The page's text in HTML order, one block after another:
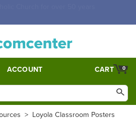
ACCOUNT 0
CART
> Loyola Classroom Posters